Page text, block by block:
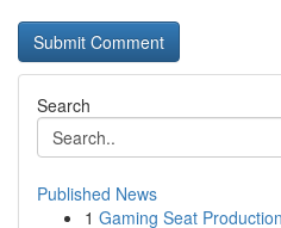
Search
Published News
1 Gaming Seat